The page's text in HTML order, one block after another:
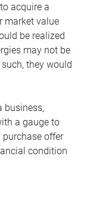
acquire a
market value
be realized
may not be
they would
business,
a gauge to
offer
condition